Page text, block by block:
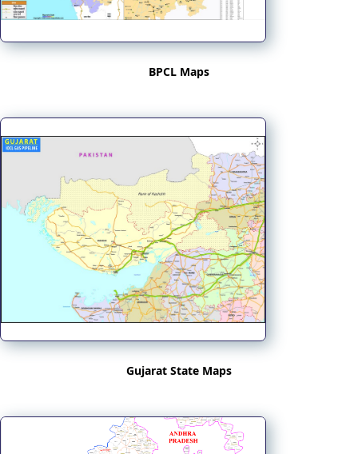
BPCL Maps
Gujarat State Maps